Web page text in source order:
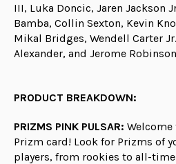
III, Luka Doncic, Jaren Jackson
Bamba, Collin Sexton, Kevin
Mikal Bridges, Wendell Carter
Alexander, and Jerome
PRODUCT BREAKDOWN:
PRIZMS PINK PULSAR:
Prizm card! Look for Prizms of
players, from rookies to all-